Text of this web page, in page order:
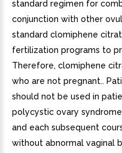
standard regimen for
conjunction with other
standard clomiphene
fertilization programs to
Therefore, clomiphene
who are not pregnant..
should not be used in
polycystic ovary
and each subsequent
without abnormal vaginal